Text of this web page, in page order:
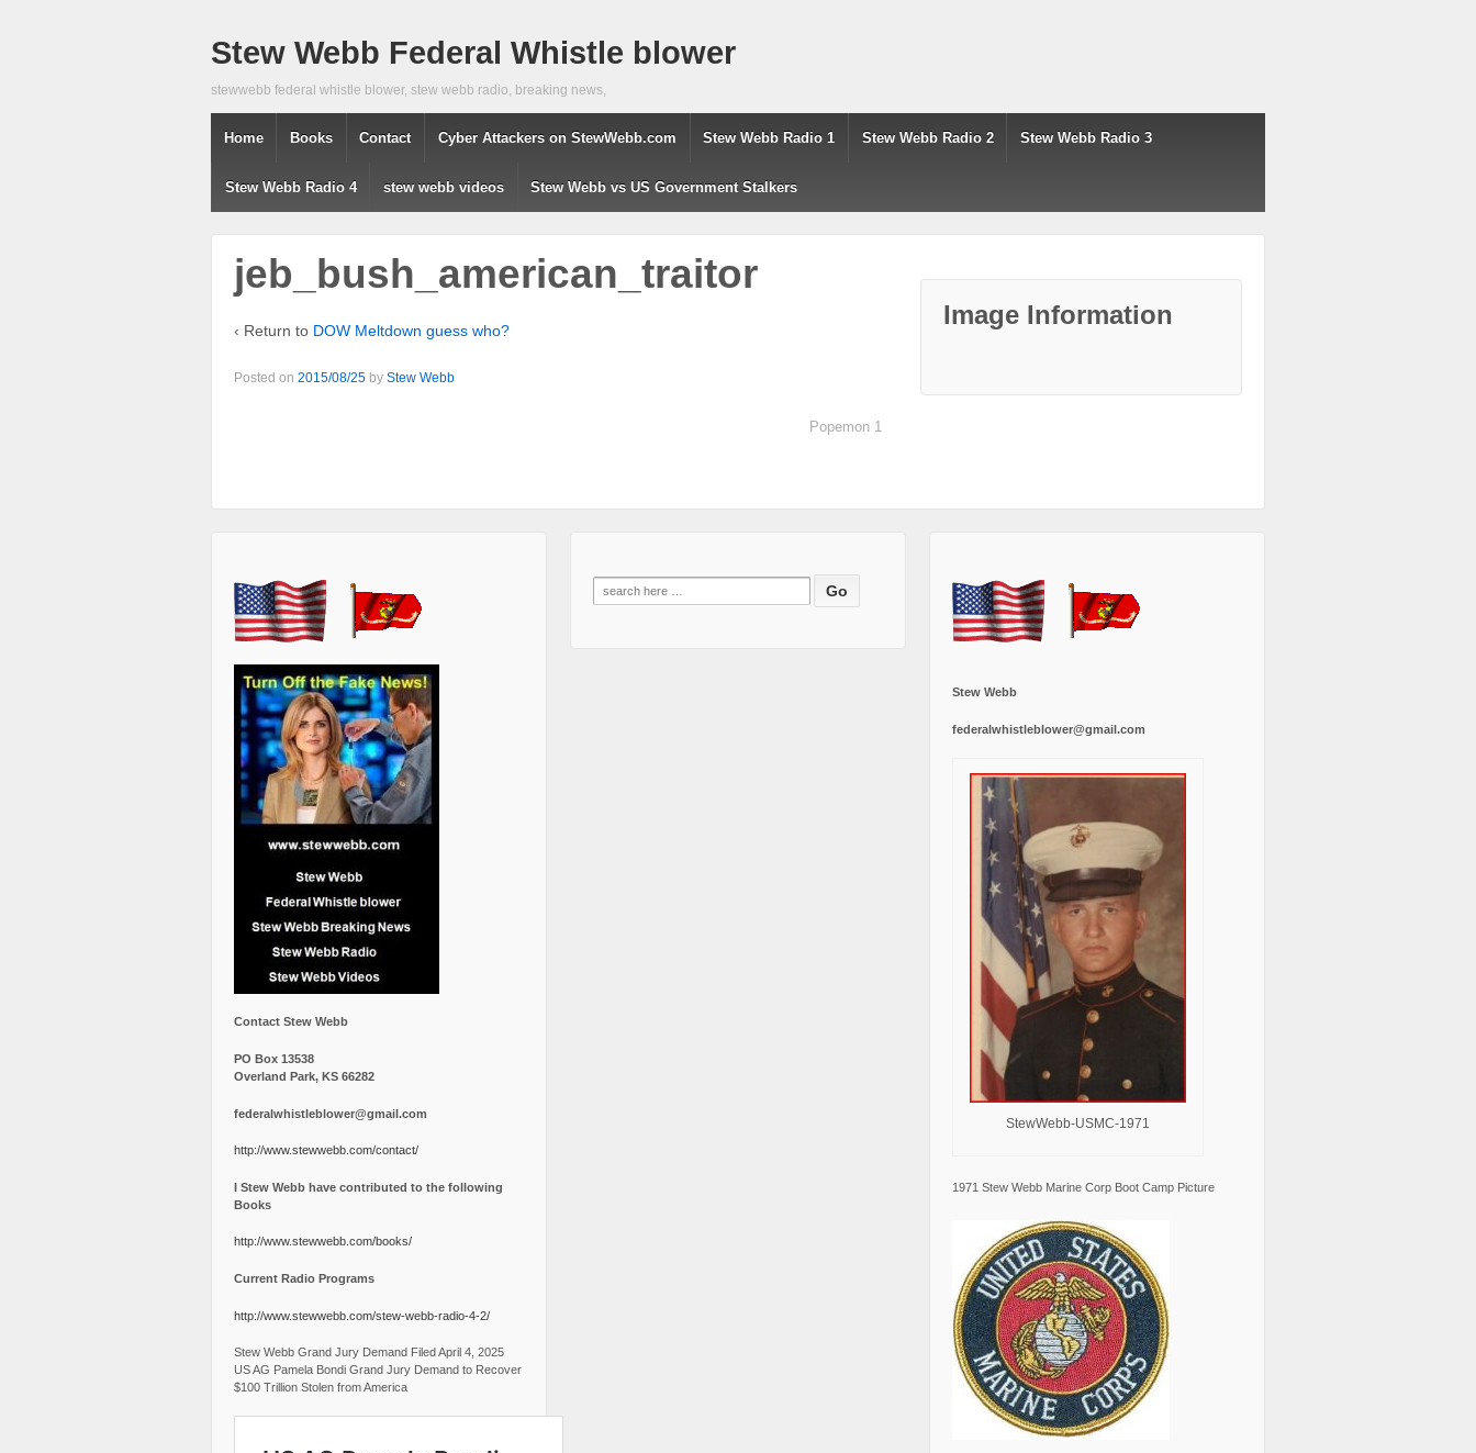
Stew Webb Federal Whistle blower
stewwebb federal whistle blower, stew webb radio, breaking news,
Home Books Contact Cyber Attackers on StewWebb.com Stew Webb Radio 1 Stew Webb Radio 2 Stew Webb Radio 3
Stew Webb Radio 4 stew webb videos Stew Webb vs US Government Stalkers
jeb_bush_american_traitor
‹ Return to DOW Meltdown guess who?
Posted on 2015/08/25 by Stew Webb
Popemon 1
Image Information
Contact Stew Webb
PO Box 13538
Overland Park, KS 66282
federalwhistleblower@gmail.com
http://www.stewwebb.com/contact/
I Stew Webb have contributed to the following
Books
http://www.stewwebb.com/books/
Current Radio Programs
http://www.stewwebb.com/stew-webb-radio-4-2/
Stew Webb Grand Jury Demand Filed April 4, 2025
US AG Pamela Bondi Grand Jury Demand to Recover
$100 Trillion Stolen from America
Search
for:
Stew Webb
federalwhistleblower@gmail.com
StewWebb-USMC-1971
1971 Stew Webb Marine Corp Boot Camp Picture